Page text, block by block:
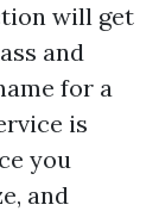
will get
and
for a
is
you
and